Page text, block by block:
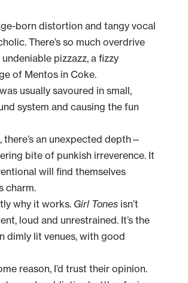
born distortion and tangy vocal
There’s so much overdrive
pizzazz, a fizzy
of Mentos in Coke.
usually savoured in small,
system and causing the fun
an unexpected depth—
bite of punkish irreverence. It
will find themselves
charm.
why it works. Girl Tones isn’t
loud and unrestrained. It’s the
dimly lit venues, with good
reason, I’d trust their opinion.